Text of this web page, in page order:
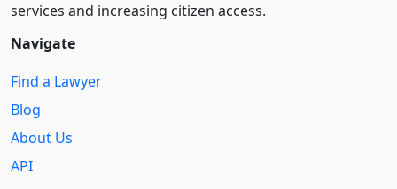
services and increasing citizen access.
Navigate
Find a Lawyer
Blog
About Us
API